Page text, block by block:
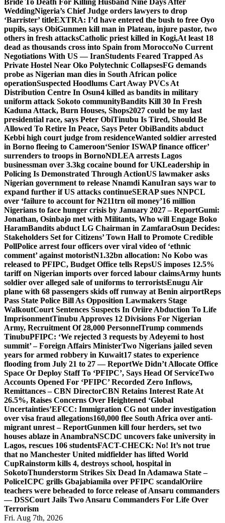
Bride To Death For Killing Husband Nine Days After
WeddingNigeria’s Chief Judge orders lawyers to drop
‘Barrister’ titleEXTRA: I’d have entered the bush to free Oyo
pupils, says ObiGunmen kill man in Plateau, injure pastor, two
others in fresh attacksCatholic priest killed in Kogi,At least 18
dead as thousands cross into Spain from MoroccoNo Current
Negotiations With US — IranStudents Feared Trapped As
Private Hostel Near Oko Polytechnic CollapsesFG demands
probe as Nigerian man dies in South African police
operationSuspected Hoodlums Cart Away PVCs At
Distribution Centre In Osun4 killed as bandits in military
uniform attack Sokoto communityBandits Kill 30 In Fresh
Kaduna Attack, Burn Houses, Shops2027 could be my last
presidential race, says Peter ObiTinubu Is Tired, Should Be
Allowed To Retire In Peace, Says Peter ObiBandits abduct
Kebbi high court judge from residenceWanted soldier arrested
in Borno fleeing to Cameroon‘Senior ISWAP finance officer’
surrenders to troops in BornoNDLEA arrests Lagos
businessman over 3.3kg cocaine bound for UKLeadership in
Policing Is Demonstrated Through ActionUS lawmaker asks
Nigerian government to release Nnamdi KanuIran says war to
expand further if US attacks continueSERAP sues NNPCL
over ‘failure to account for ₦211trn oil money’16 million
Nigerians to face hunger crisis by January 2027 – ReportGumi:
Jonathan, Osinbajo met with Militants, Who will Engage Boko
HaramBandits abduct LG Chairman in ZamfaraOsun Decides:
Stakeholders Set for Citizens’ Town Hall to Promote Credible
PollPolice arrest four officers over viral video of ‘ethnic
comment’ against motoristN1.32bn allocation: No Kobo was
released to PFIPC, Budget Office tells RepsUS imposes 12.5%
tariff on Nigerian imports over forced labour claimsArmy hunts
soldier over alleged sale of uniforms to terroristsEnugu Air
plane with 68 passengers skids off runway at Benin airportReps
Pass State Police Bill As Opposition Lawmakers Stage
WalkoutCourt Sentences Suspects In Oriire Abduction To Life
ImprisonmentTinubu Approves 12 Divisions For Nigerian
Army, Recruitment Of 28,000 PersonnelTrump commends
TinubuPFIPC: ‘We rejected 3 requests by Adeyemi to host
summit’ – Foreign Affairs MinisterTwo Nigerians jailed seven
years for armed robbery in Kuwait17 states to experience
flooding from July 21 to 27 — ReportWe Didn’t Allocate Office
Space Or Deploy Staff To ‘PFIPC’, Says Head Of ServiceTwo
Accounts Opened For ‘PFIPC’ Recorded Zero Inflows,
Remittances – CBN DirectorCBN Retains Interest Rate At
26.5%, Raises Concerns Over Heightened ‘Global
Uncertainties’EFCC: Immigration CG not under investigation
over visa fraud allegations160,000 flee South Africa over anti-
migrant unrest – ReportGunmen kill four herders, set two
houses ablaze in AnambraNSCDC uncovers fake university in
Lagos, rescues 106 studentsFACT-CHECK: No! It’s not true
that no Manchester United midfielder has lifted World
CupRainstorm kills 4, destroys school, hospital in
SokotoThunderstorm Strikes Six Dead In Adamawa State –
PoliceICPC grills Gbajabiamila over PFIPC scandalOriire
teachers were beheaded to force release of Ansaru commanders
— DSSCourt Jails Two Ansaru Commanders For Life Over
Terrorism
Fri. Aug 7th, 2026